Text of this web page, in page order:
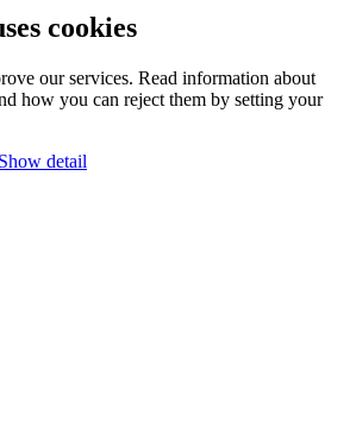
cookies
our services. Read information about
how you can reject them by setting your
Show detail